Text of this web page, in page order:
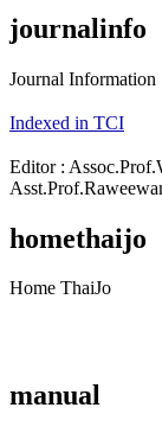
journalinfo
Journal Information
Indexed in TCI
Editor :
homethaijo
Home ThaiJo
manual